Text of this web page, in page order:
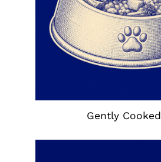
Gently Cooked